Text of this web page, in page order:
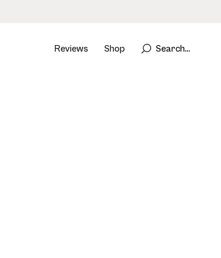
Reviews Shop Search...